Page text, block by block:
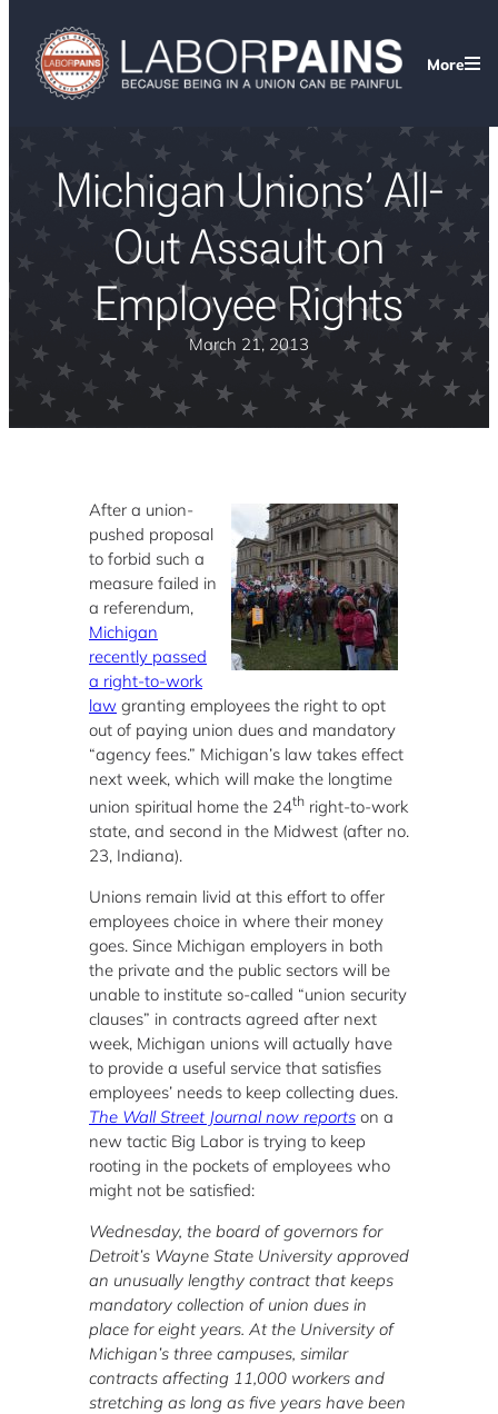
More
Michigan Unions’ All-
Out Assault on
Employee Rights
March 21, 2013
After a union-
pushed proposal
to forbid such a
measure failed in
a referendum,
Michigan
recently passed
a right-to-work
law granting employees the right to opt
out of paying union dues and mandatory
“agency fees.” Michigan’s law takes effect
next week, which will make the longtime
union spiritual home the 24th right-to-work
state, and second in the Midwest (after no.
23, Indiana).
Unions remain livid at this effort to offer
employees choice in where their money
goes. Since Michigan employers in both
the private and the public sectors will be
unable to institute so-called “union security
clauses” in contracts agreed after next
week, Michigan unions will actually have
to provide a useful service that satisfies
employees’ needs to keep collecting dues.
The Wall Street Journal now reports on a
new tactic Big Labor is trying to keep
rooting in the pockets of employees who
might not be satisfied:
Wednesday, the board of governors for
Detroit’s Wayne State University approved
an unusually lengthy contract that keeps
mandatory collection of union dues in
place for eight years. At the University of
Michigan’s three campuses, similar
contracts affecting 11,000 workers and
stretching as long as five years have been